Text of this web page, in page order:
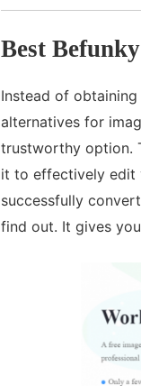
Best
Instead of
alternatives for
trustworthy option.
it to effectively edit
successfully
find out. It gives